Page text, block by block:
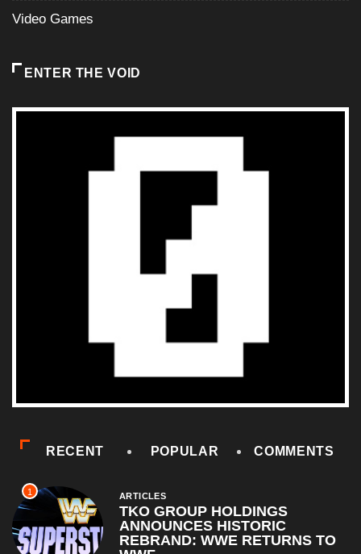
Video Games
ENTER THE VOID
RECENT POPULAR COMMENTS
1 ARTICLES
TKO GROUP HOLDINGS
ANNOUNCES HISTORIC
REBRAND: WWE RETURNS TO